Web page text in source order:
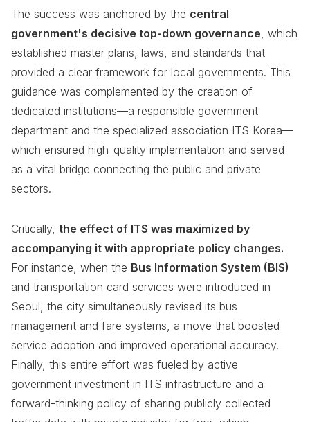
The success was anchored by the central
government's decisive top-down governance, which
established master plans, laws, and standards that
provided a clear framework for local governments. This
guidance was complemented by the creation of
dedicated institutions—a responsible government
department and the specialized association ITS Korea—
which ensured high-quality implementation and served
as a vital bridge connecting the public and private
sectors.
Critically, the effect of ITS was maximized by
accompanying it with appropriate policy changes.
For instance, when the Bus Information System (BIS)
and transportation card services were introduced in
Seoul, the city simultaneously revised its bus
management and fare systems, a move that boosted
service adoption and improved operational accuracy.
Finally, this entire effort was fueled by active
government investment in ITS infrastructure and a
forward-thinking policy of sharing publicly collected